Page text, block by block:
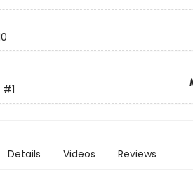
#1
Details Videos Reviews